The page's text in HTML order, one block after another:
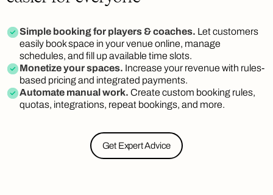
Simple booking for players & coaches. Let customers
easily book space in your venue online, manage
schedules, and fill up available time slots.
Monetize your spaces. Increase your revenue with rules-
based pricing and integrated payments.
Automate manual work. Create custom booking rules,
quotas, integrations, repeat bookings, and more.
Get Expert Advice